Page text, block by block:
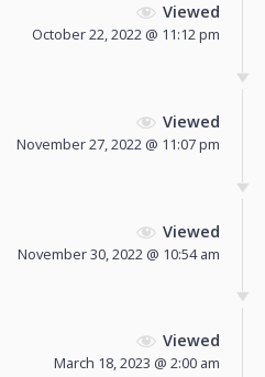
Viewed
October 22, 2022 @ 11:12 pm
Viewed
November 27, 2022 @ 11:07 pm
Viewed
November 30, 2022 @ 10:54 am
Viewed
March 18, 2023 @ 2:00 am